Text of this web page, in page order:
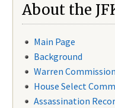
About the
Main Page
Background
Warren
House Select
Assassination